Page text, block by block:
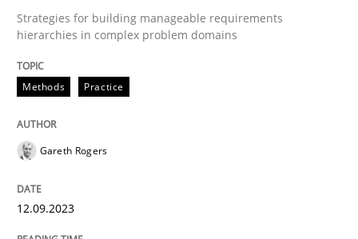
How Epics Systematically Prevent the
A Structural Analysis of Prioritization Pitfalls in Agile
Strategies for building manageable requirements
hierarchies in complex problem domains
Methods Practice
Gareth Rogers
12.09.2023